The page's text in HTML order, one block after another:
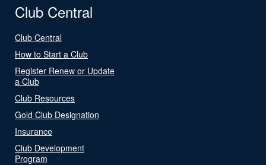
Club Central
Club Central
How to Start a Club
Register Renew or Update
a Club
Club Resources
Gold Club Designation
Insurance
Club Development
Program